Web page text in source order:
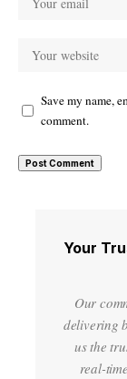
Save my name,
comment.
Your
Our
delivering
us the
real-